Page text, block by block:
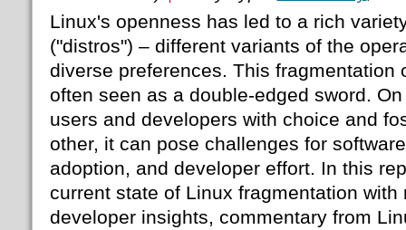
Linux's openness has led to a rich
("distros") – different variants of the
diverse preferences. This fragmentation
often seen as a double-edged sword.
users and developers with choice and
other, it can pose challenges for
adoption, and developer effort. In this
current state of Linux fragmentation with
developer insights, commentary from